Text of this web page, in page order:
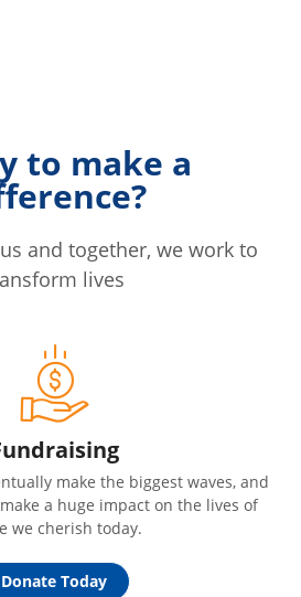
to make a
and together, we work to
lives
make the biggest waves, and
a huge impact on the lives of
we cherish today.
Donate Today